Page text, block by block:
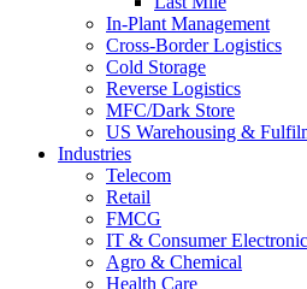
In-Plant Management
Cross-Border Logistics
Cold Storage
Reverse Logistics
MFC/Dark Store
US Warehousing &
Industries
Telecom
Retail
FMCG
IT & Consumer
Agro & Chemical
Health Care